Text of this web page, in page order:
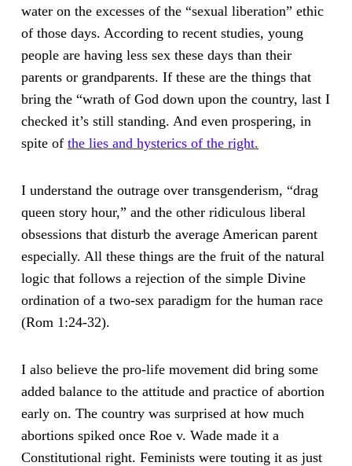
water on the excesses of the “sexual liberation” ethic
of those days. According to recent studies, young
people are having less sex these days than their
parents or grandparents. If these are the things that
bring the “wrath of God down upon the country, last I
checked it’s still standing. And even prospering, in
spite ofthe lies and hysterics of the right.
I understand the outrage over transgenderism, “drag
queen story hour,” and the other ridiculous liberal
obsessions that disturb the average American parent
especially. All these things are the fruit of the natural
logic that follows a rejection of the simple Divine
ordination of a two-sex paradigm for the human race
(Rom 1:24-32).
I also believe the pro-life movement did bring some
added balance to the attitude and practice of abortion
early on. The country was surprised at how much
abortions spiked once Roe v. Wade made it a
Constitutional right. Feminists were touting it as just